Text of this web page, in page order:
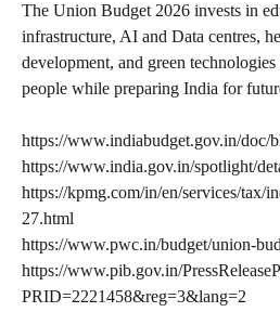
The Union Budget 2026 invests in
infrastructure, AI and Data centres,
development, and green
people while preparing India for
https://www.indiabudget.gov.in/doc/
https://www.india.gov.in/spotlight/
https://kpmg.com/in/en/services/tax/
27.html
https://www.pwc.in/budget/union-
https://www.pib.gov.in/
PRID=2221458&reg=3&lang=2